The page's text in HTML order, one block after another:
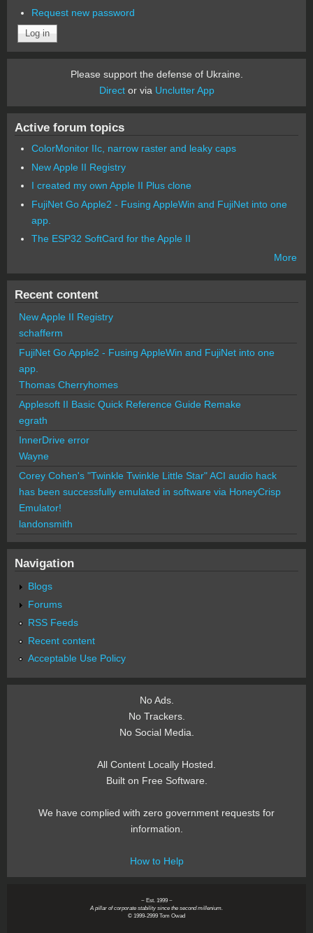
Request new password
Please support the defense of Ukraine.
Director via Unclutter App
Active forum topics
ColorMonitor IIc, narrow raster and leaky caps
New Apple II Registry
I created my own Apple II Plus clone
FujiNet Go Apple2 - Fusing AppleWin and FujiNet into one
app.
The ESP32 SoftCard for the Apple II
More
Recent content
New Apple II Registry
schafferm
FujiNet Go Apple2 - Fusing AppleWin and FujiNet into one
app.
Thomas Cherryhomes
Applesoft II Basic Quick Reference Guide Remake
egrath
InnerDrive error
Wayne
Corey Cohen's "Twinkle Twinkle Little Star" ACI audio hack
has been successfully emulated in software via HoneyCrisp
Emulator!
landonsmith
Navigation
Blogs
Forums
RSS Feeds
Recent content
Acceptable Use Policy
No Ads.
No Trackers.
No Social Media.
All Content Locally Hosted.
Built on Free Software.
We have complied with zero government requests for
information.
How to Help
~ Est. 1999 ~
A pillar of corporate stability since the second millenium.
© 1999-2999 Tom Owad